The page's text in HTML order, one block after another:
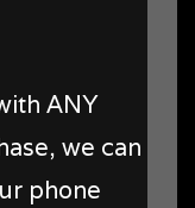
ANY
we can
phone